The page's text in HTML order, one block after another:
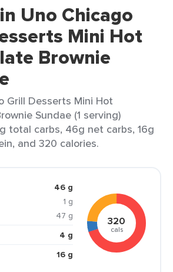
Uno Chicago
Mini Hot
Brownie
Grill Desserts Mini Hot
Sundae (1 serving)
total carbs, 46g net carbs, 16g
and 320 calories.
46 g
1 g
47 g
4 g
16 g
320
cals